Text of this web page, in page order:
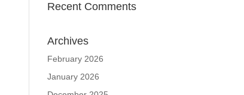
Recent Comments
Archives
February 2026
January 2026